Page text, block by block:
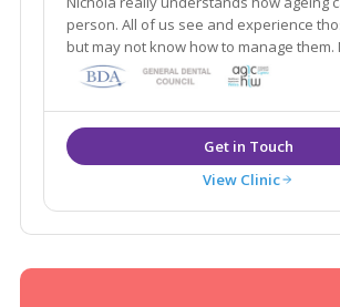
person. All of us see and experience those changes
but may not know how to manage them.
that managing those changes correctly
looking and feeling good whatever our individual
needs are.
View Clinic